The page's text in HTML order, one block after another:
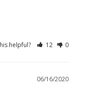
helpful? 12 0
06/16/2020